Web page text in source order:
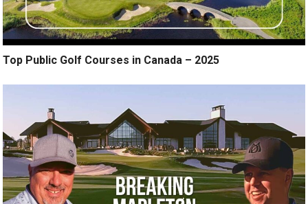
Top Public Golf Courses in Canada – 2025